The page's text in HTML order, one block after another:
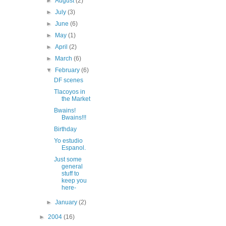
►July(3)
►June(6)
►
May(1)
►April(2)
►
March(6)
▼
February(6)
DF scenes
Tlacoyos in
the Market
Bwains!
Bwains!!!
Birthday
Yo estudio
Espanol.
Just some
general
stuff to
keep you
here-
►January(2)
► 2004 (16)